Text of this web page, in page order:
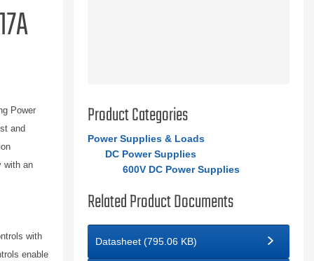
Power
and
with an
with
enable
Product Categories
Power Supplies & Loads
DC Power Supplies
600V DC Power Supplies
Related Product Documents
Datasheet (795.06 KB)